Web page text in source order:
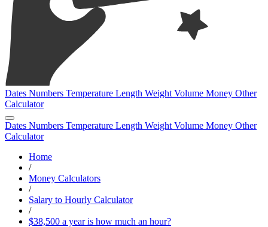
Dates Numbers Temperature Length Weight Volume Money Other
Calculator
Dates Numbers Temperature Length Weight Volume Money Other
Calculator
Home
/
Money Calculators
/
Salary to Hourly Calculator
/
$38,500 a year is how much an hour?